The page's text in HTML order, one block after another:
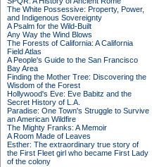
The White Possessive: Property, Power,
and Indigenous Sovereignty
A Psalm for the Wild-Built
Any Way the Wind Blows
The Forests of California: A California
Field Atlas
A People's Guide to the San Francisco
Bay Area
Finding the Mother Tree: Discovering the
Wisdom of the Forest
Hollywood's Eve: Eve Babitz and the
Secret History of L.A.
Paradise: One Town's Struggle to Survive
an American Wildfire
The Mighty Franks: A Memoir
A Room Made of Leaves
Esther: The extraordinary true story of
the First Fleet girl who became First Lady
of the colony